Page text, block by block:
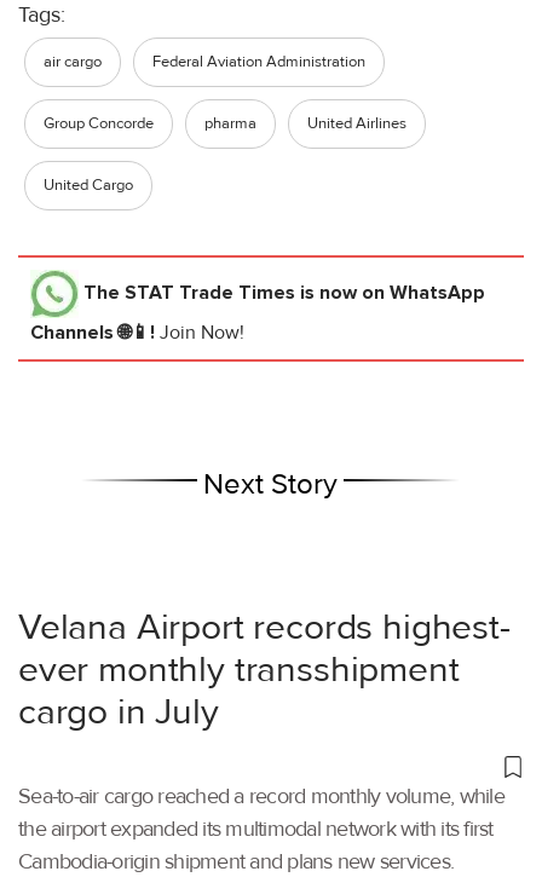
Tags:
air cargo Federal Aviation Administration
Group Concorde pharma United Airlines
United Cargo
The STAT Trade Times is now on WhatsApp
Channels 🌐📱! Join Now!
Next Story
Velana Airport records highest-
ever monthly transshipment
cargo in July
Sea-to-air cargo reached a record monthly volume, while
the airport expanded its multimodal network with its first
Cambodia-origin shipment and plans new services.